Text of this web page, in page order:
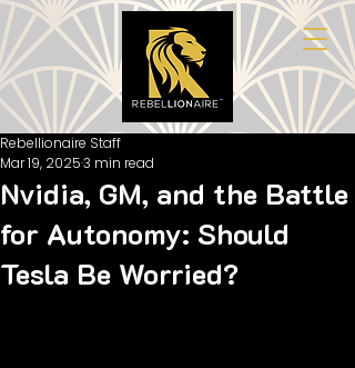
Nvidia, GM, and the Battle
for Autonomy: Should
Tesla Be Worried?
Rebellionaire Staff
Mar 19, 20253 min read